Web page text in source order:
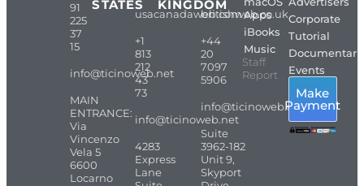
91
225
37
15
info@ticinoweb.net
MAIN
ENTRANCE:
Via
Vincenzo
Vela 5
6600
Locarno
STATES
usacanadaweb.com
+1
813
212
43
73
info@ticinoweb.net
4283
Express
Lane
KINGDOM
britishweb.co.uk
+44
20
7097
5906
info@ticinoweb.net
Suite
3962-182
Unit 9,
Skyport
Apps
iBooks
Music
Staff
Report
Corporate
Tutorial
Events
Make
Payment